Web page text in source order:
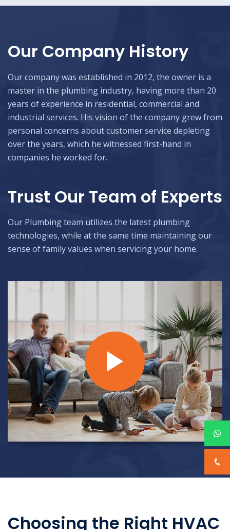
Our Company History
Our company was established in 2012, the owner is a
master in the plumbing industry, having more than 20
years of experience in residential, commercial and
industrial services. His vision of the company grew from
personal concerns about customer service depleting
over the years, which he witnessed first-hand in
companies he worked for.
Trust Our Team of Experts
Our Plumbing team utilizes the latest plumbing
technologies, while at the same time maintaining our
sense of family values when servicing your home.
Choosing the Right HVAC